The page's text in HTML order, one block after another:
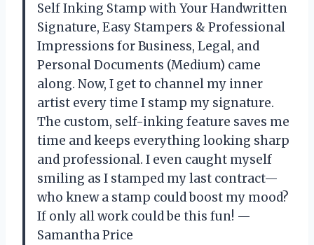
Self Inking Stamp with Your Handwritten
Signature, Easy Stampers & Professional
Impressions for Business, Legal, and
Personal Documents (Medium) came
along. Now, I get to channel my inner
artist every time I stamp my signature.
The custom, self-inking feature saves me
time and keeps everything looking sharp
and professional. I even caught myself
smiling as I stamped my last contract—
who knew a stamp could boost my mood?
If only all work could be this fun! —
Samantha Price